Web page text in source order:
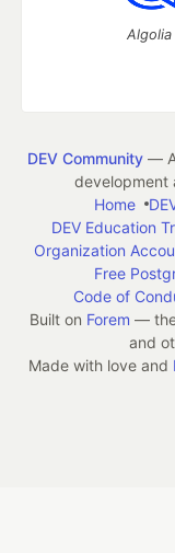
DEV Community— A
development
Home
DEV Education
Organization
Free
Code of
Built on Forem —
and
Made with love and